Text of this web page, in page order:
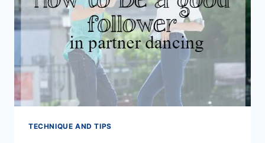
TECHNIQUE AND TIPS